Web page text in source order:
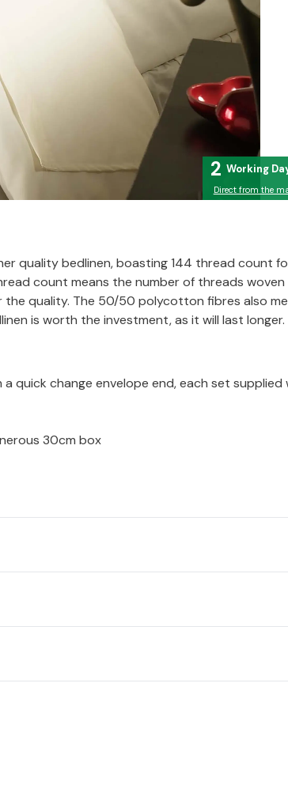
2
Direct from the
quality bedlinen, boasting 144 thread count
count means the number of threads
quality. The 50/50 polycotton fibres also
is worth the investment, as it will last longer.
quick change envelope end, each set supplied
30cm box